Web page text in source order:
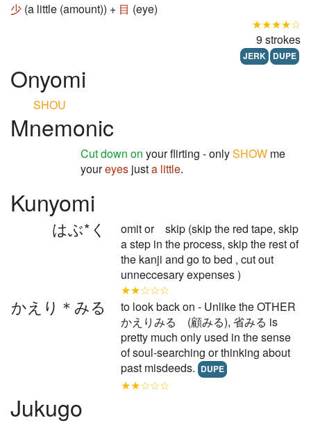
少 (a little (amount)) + 目 (eye)
★★★★☆
9 strokes
JERK DUPE
Onyomi
SHOU
Mnemonic
Cut down on your flirting - onlySHOW me
youreyes justa little.
Kunyomi
はぶ*く
omit or skip (skip the red tape, skip
a step in the process, skip the rest of
the kanji and go to bed , cut out
unneccesary expenses )
★★☆☆☆
かえり＊みる
to look back on - Unlike the OTHER
かえりみる (顧みる), 省みる is
pretty much only used in the sense
of soul-searching or thinking about
past misdeeds. DUPE
★★☆☆☆
Jukugo